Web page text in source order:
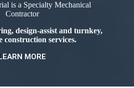
is a Specialty Mechanical
Contractor
design-assist and turnkey,
construction services.
MORE